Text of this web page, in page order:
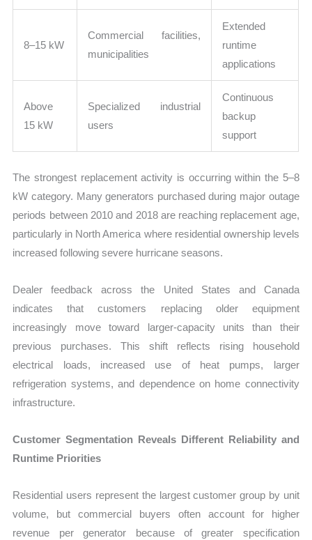
8–15 kW
Commercial facilities,
municipalities
Extended
runtime
applications
Above
15 kW
Specialized industrial
users
Continuous
backup
support
The strongest replacement activity is occurring within the 5–8
kW category. Many generators purchased during major outage
periods between 2010 and 2018 are reaching replacement age,
particularly in North America where residential ownership levels
increased following severe hurricane seasons.
Dealer feedback across the United States and Canada
indicates that customers replacing older equipment
increasingly move toward larger-capacity units than their
previous purchases. This shift reflects rising household
electrical loads, increased use of heat pumps, larger
refrigeration systems, and dependence on home connectivity
infrastructure.
Customer Segmentation Reveals Different Reliability and
Runtime Priorities
Residential users represent the largest customer group by unit
volume, but commercial buyers often account for higher
revenue per generator because of greater specification